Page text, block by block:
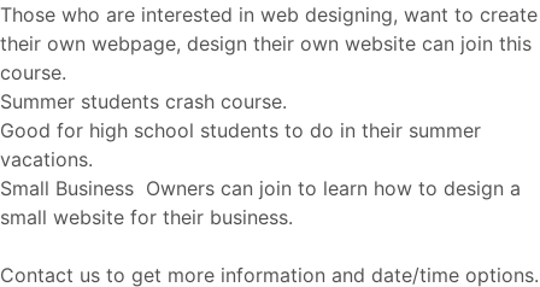
Those who are interested in web designing, want to create
their own webpage, design their own website can join this
course.
Summer students crash course.
Good for high school students to do in their summer
vacations.
Small Business Owners can join to learn how to design a
small website for their business.
Contact us to get more information and date/time options.